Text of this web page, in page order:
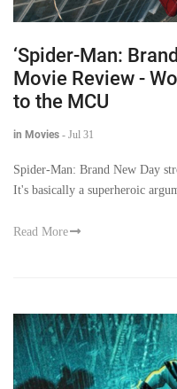
‘Spider-Man:
Movie Review -
to the MCU
in Movies - Jul 31
Spider-Man: Brand New Day
It's basically a superheroic
Read More